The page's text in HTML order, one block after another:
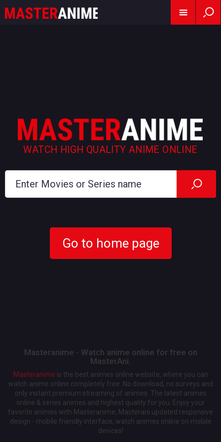
WATCH HIGH QUALITY ANIME ONLINE
Go to home page
Masteranime - Watch anime online for free on
MasterAni.
Masteranime is the best animes online website, where you can
watch anime online completely free. No download, no surveys and
only instant premium streaming of animes. The latest animes
online & series animes and highest quality for you. Enjoy your
favorite animes with Masteranime, Masterani updated responsive
design - mobile friendly interface, watch animes online on mobile
devices!